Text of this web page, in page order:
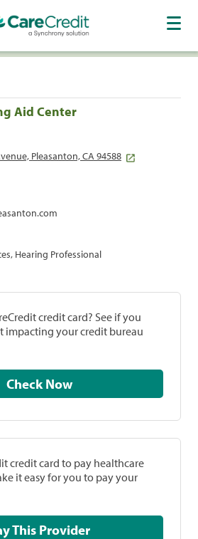
Aid Center
Pleasanton, CA 94588
Hearing Professional
credit card? See if you
your credit bureau
Check Now
credit card to pay healthcare
it easy for you to pay your
Pay This Provider